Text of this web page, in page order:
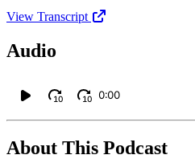
View Transcript
Audio
10 10 0:00
About This Podcast